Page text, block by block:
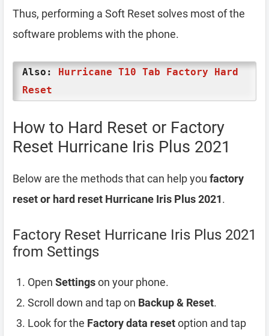
Thus, performing a Soft Reset solves most of the
software problems with the phone.
Also: Hurricane T10 Tab Factory Hard
Reset
How to Hard Reset or Factory
Reset Hurricane Iris Plus 2021
Below are the methods that can help you factory
reset or hard reset Hurricane Iris Plus 2021.
Factory Reset Hurricane Iris Plus 2021
from Settings
Open Settingson your phone.
Scroll down and tap on Backup & Reset.
Look for the Factory data resetoption and tap